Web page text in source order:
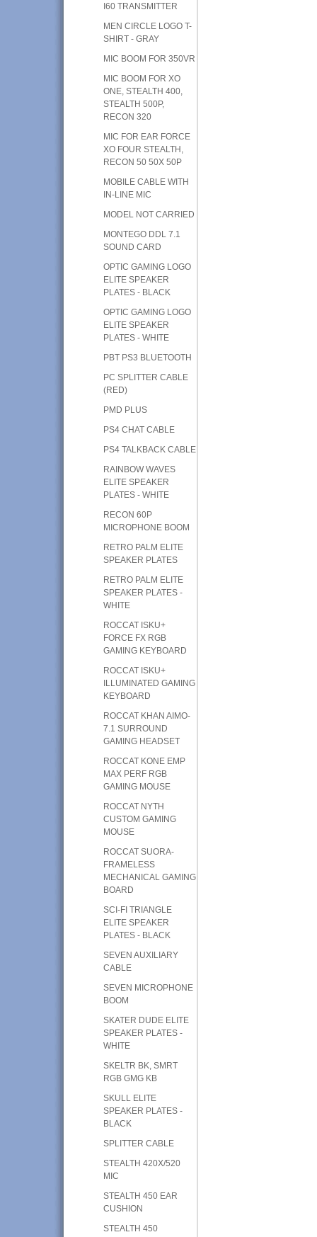
I60 TRANSMITTER
MEN CIRCLE LOGO T-
SHIRT - GRAY
MIC BOOM FOR 350VR
MIC BOOM FOR XO
ONE, STEALTH 400,
STEALTH 500P,
RECON 320
MIC FOR EAR FORCE
XO FOUR STEALTH,
RECON 50 50X 50P
MOBILE CABLE WITH
IN-LINE MIC
MODEL NOT CARRIED
MONTEGO DDL 7.1
SOUND CARD
OPTIC GAMING LOGO
ELITE SPEAKER
PLATES - BLACK
OPTIC GAMING LOGO
ELITE SPEAKER
PLATES - WHITE
PBT PS3 BLUETOOTH
PC SPLITTER CABLE
(RED)
PMD PLUS
PS4 CHAT CABLE
PS4 TALKBACK CABLE
RAINBOW WAVES
ELITE SPEAKER
PLATES - WHITE
RECON 60P
MICROPHONE BOOM
RETRO PALM ELITE
SPEAKER PLATES
RETRO PALM ELITE
SPEAKER PLATES -
WHITE
ROCCAT ISKU+
FORCE FX RGB
GAMING KEYBOARD
ROCCAT ISKU+
ILLUMINATED GAMING
KEYBOARD
ROCCAT KHAN AIMO-
7.1 SURROUND
GAMING HEADSET
ROCCAT KONE EMP
MAX PERF RGB
GAMING MOUSE
ROCCAT NYTH
CUSTOM GAMING
MOUSE
ROCCAT SUORA-
FRAMELESS
MECHANICAL GAMING
BOARD
SCI-FI TRIANGLE
ELITE SPEAKER
PLATES - BLACK
SEVEN AUXILIARY
CABLE
SEVEN MICROPHONE
BOOM
SKATER DUDE ELITE
SPEAKER PLATES -
WHITE
SKELTR BK, SMRT
RGB GMG KB
SKULL ELITE
SPEAKER PLATES -
BLACK
SPLITTER CABLE
STEALTH 420X/520
MIC
STEALTH 450 EAR
CUSHION
STEALTH 450